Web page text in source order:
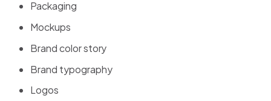
Packaging
Mockups
Brand color story
Brand typography
Logos